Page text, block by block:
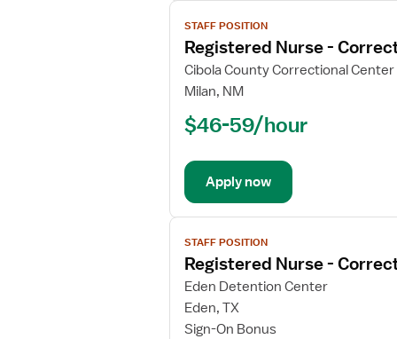
View
job
details
for
Registered
STAFF POSITION
Registered Nurse -
Cibola County Correctional Center
Milan, NM
$46-59/hour
Apply now
View
job
details
for
Registered
Nurse
STAFF POSITION
Registered Nurse -
Eden Detention Center
Eden, TX
Sign-On Bonus